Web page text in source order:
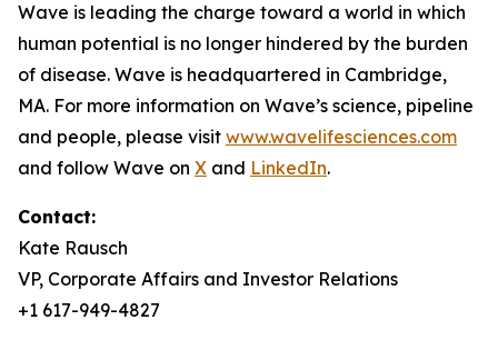
Wave is leading the charge toward a world in which
human potential is no longer hindered by the burden
of disease. Wave is headquartered in Cambridge,
MA. For more information on Wave’s science, pipeline
and people, please visit www.wavelifesciences.com
and follow Wave on X and LinkedIn.
Contact:
Kate Rausch
VP, Corporate Affairs and Investor Relations
+1 617-949-4827